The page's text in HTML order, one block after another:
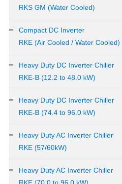
RKS GM (Water Cooled)
Compact DC Inverter
RKE (Air Cooled / Water Cooled)
Heavy Duty DC Inverter Chiller
RKE-B (12.2 to 48.0 kW)
Heavy Duty DC Inverter Chiller
RKE-B (74.4 to 96.0 kW)
Heavy Duty AC Inverter Chiller
RKE (57/60kW)
Heavy Duty AC Inverter Chiller